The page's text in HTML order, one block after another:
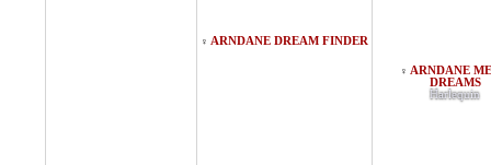
♀ ARNDANE DREAM FINDER
♀ ARNDANE
DREAMS
Harlequin